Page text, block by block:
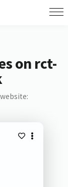
on rct-